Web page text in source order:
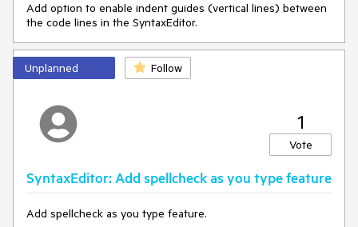
Expected Behavior:
-Users should be able to continue typing Chinese
characters after entering Alt codes without needing to
manually switch inputs.
-The IME state should remain consistent, allowing
Add option to enable indent guides (vertical lines) between
the code lines in the SyntaxEditor.
Unplanned Follow
1
Vote
SyntaxEditor: Add spellcheck as you type feature
Add spellcheck as you type feature.